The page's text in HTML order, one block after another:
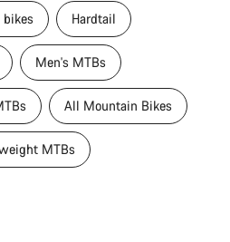
Hardtail
Men's MTBs
All Mountain Bikes
MTBs